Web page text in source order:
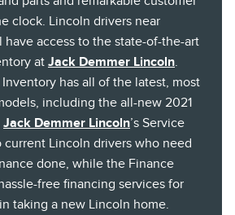
clock. Lincoln drivers near
have access to the state-of-the-art
at Jack Demmer Lincoln.
has all of the latest, most
including the all-new 2021
Jack Demmer Lincoln’s Service
Lincoln drivers who need
done, while the Finance
free financing services for
taking a new Lincoln home.